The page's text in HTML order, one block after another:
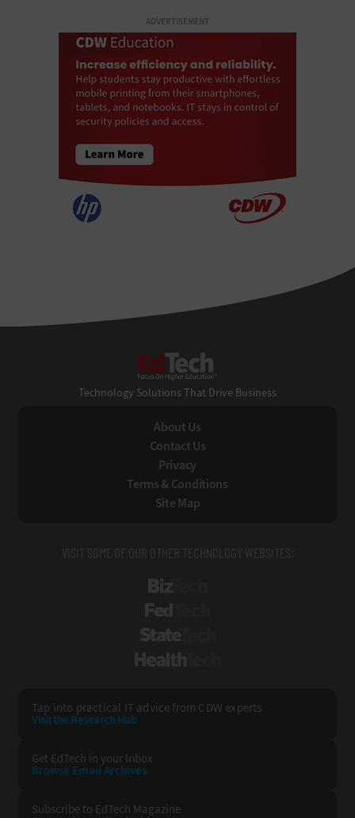
ADVERTISEMENT
Technology Solutions That Drive Business
About Us
Contact Us
Privacy
Terms & Conditions
Site Map
VISIT SOME OF OUR OTHER TECHNOLOGY WEBSITES:
Tap into practical IT advice from CDW experts
Visit the Research Hub
Get EdTech in your Inbox
Browse EmailArchives
Subscribe to EdTech Magazine